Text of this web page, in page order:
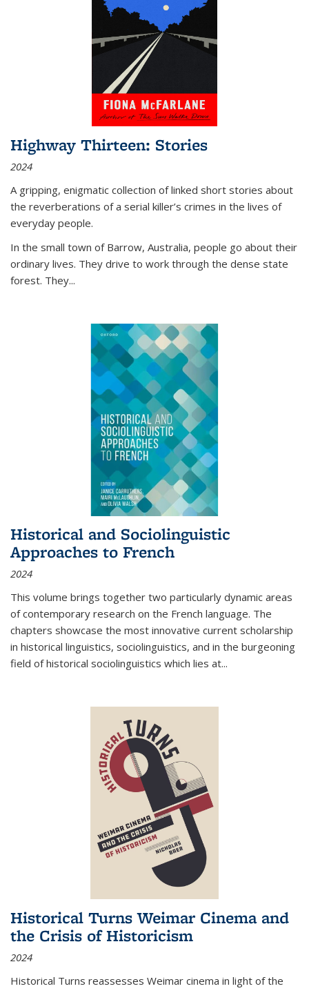
Highway Thirteen: Stories
2024
A gripping, enigmatic collection of linked short stories about
the reverberations of a serial killer’s crimes in the lives of
everyday people.
In the small town of Barrow, Australia, people go about their
ordinary lives. They drive to work through the dense state
forest. They...
Historical and Sociolinguistic
Approaches to French
2024
This volume brings together two particularly dynamic areas
of contemporary research on the French language. The
chapters showcase the most innovative current scholarship
in historical linguistics, sociolinguistics, and in the burgeoning
field of historical sociolinguistics which lies at...
Historical Turns Weimar Cinema and
the Crisis of Historicism
2024
Historical Turns reassesses Weimar cinema in light of the